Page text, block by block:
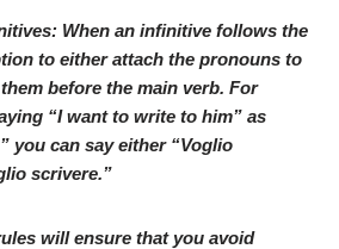
When an infinitive follows the
to either attach the pronouns to
before the main verb. For
“I want to write to him” as
you can say either “Voglio
scrivere.”
will ensure that you avoid